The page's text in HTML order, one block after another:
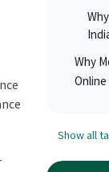
Why
Online
Show all